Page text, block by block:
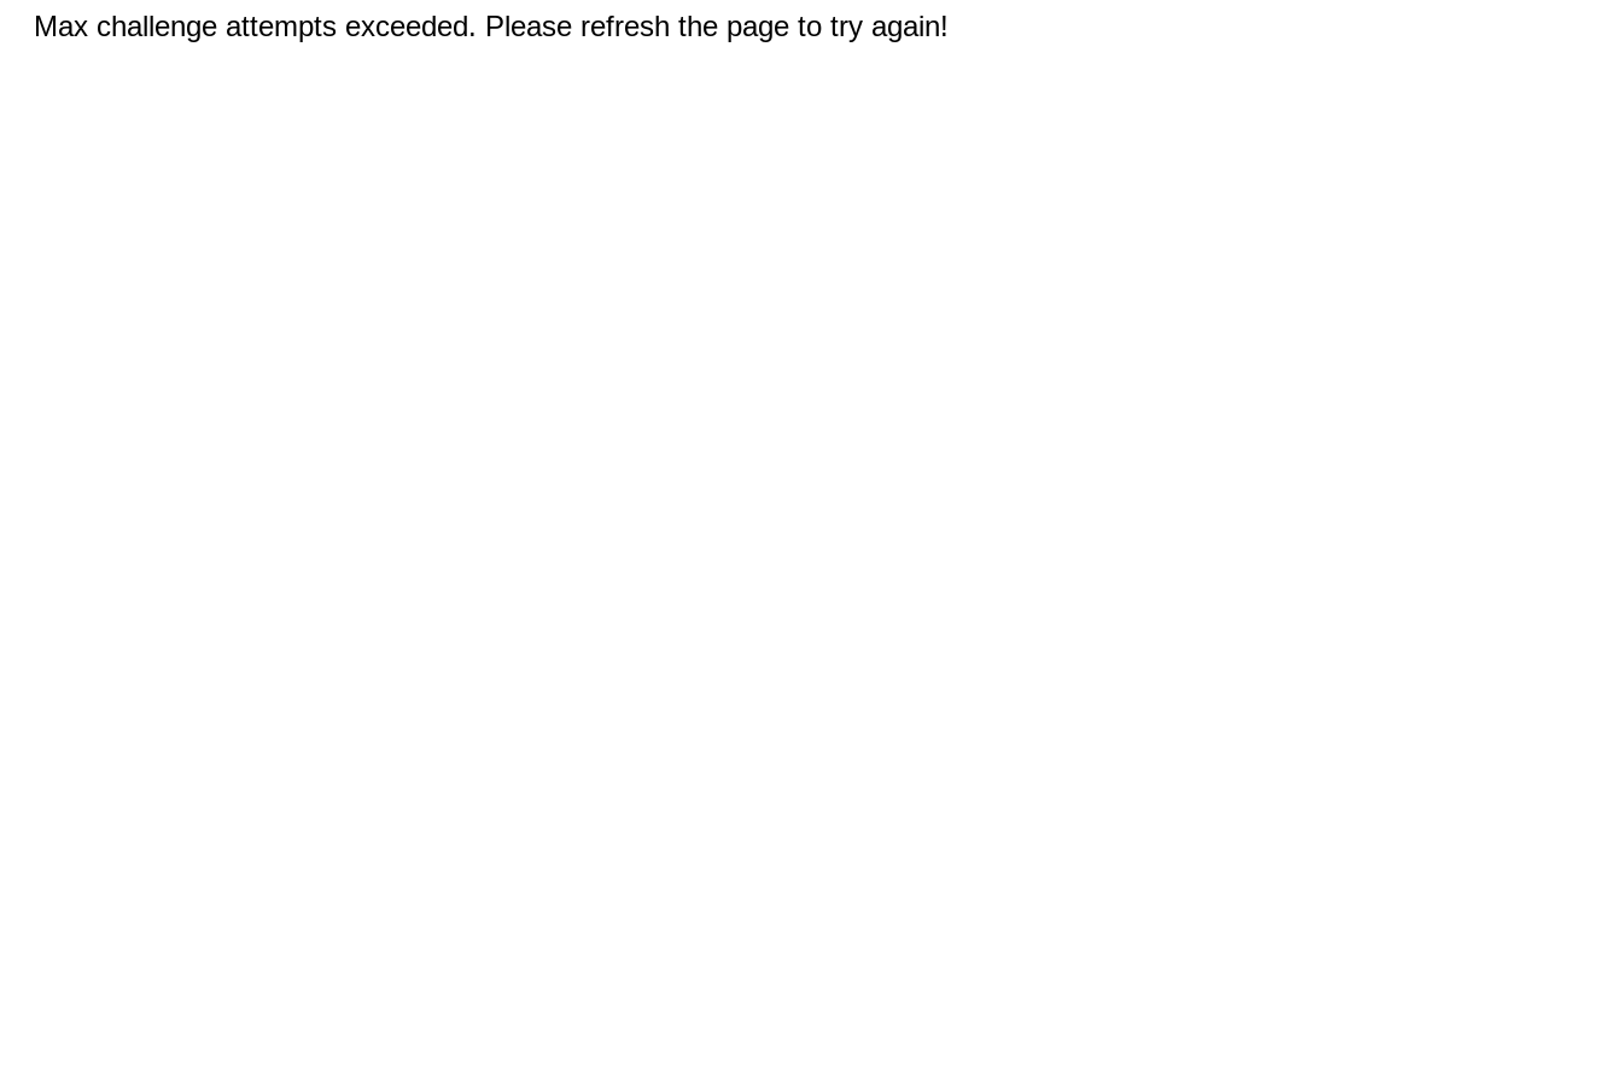
Max challenge attempts exceeded. Please refresh the page to try again!